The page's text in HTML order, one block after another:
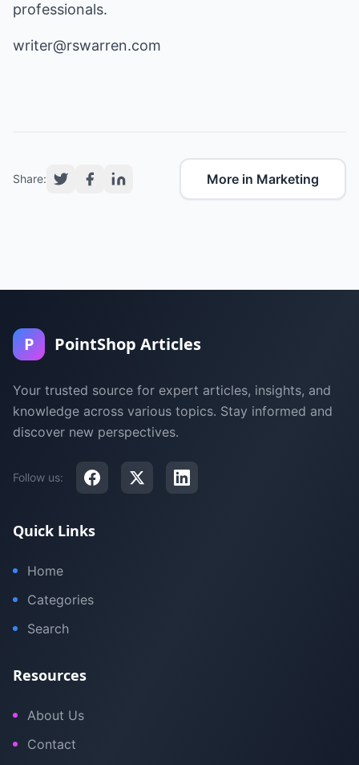
professionals.
writer@rswarren.com
Share: More in Marketing
P PointShop Articles
Your trusted source for expert articles, insights, and
knowledge across various topics. Stay informed and
discover new perspectives.
Follow us:
Quick Links
Home
Categories
Search
Resources
About Us
Contact